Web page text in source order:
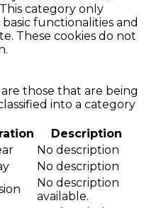
category only
functionalities and
These cookies do not
those that are being
into a category
Description
No description
No description
No description
available.